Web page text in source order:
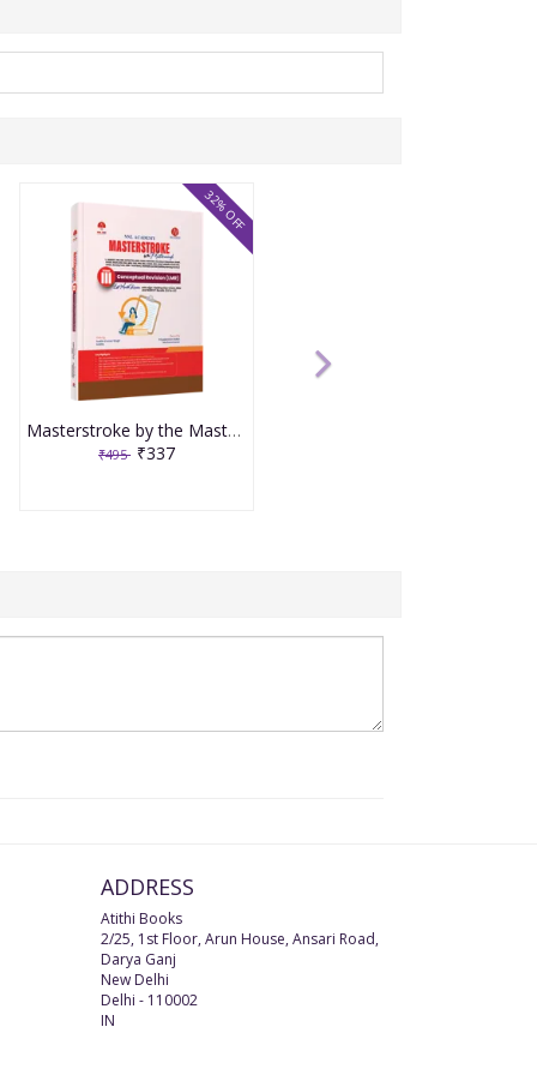
Masterstroke by the Masterminds Volume 3 Conceptual Revision LMR
₹495 ₹337
32% OFF
ADDRESS
Atithi Books
2/25, 1st Floor, Arun House, Ansari Road,
Darya Ganj
New Delhi
Delhi - 110002
IN